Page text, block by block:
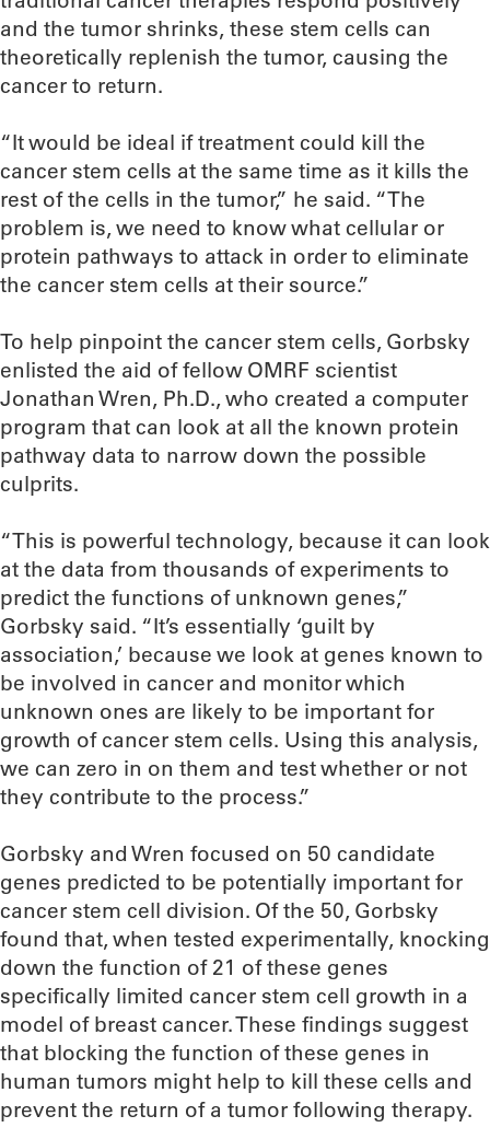
and the tumor shrinks, these stem cells can
theoretically replenish the tumor, causing the
cancer to return.
“It would be ideal if treatment could kill the
cancer stem cells at the same time as it kills the
rest of the cells in the tumor,” he said. “The
problem is, we need to know what cellular or
protein pathways to attack in order to eliminate
the cancer stem cells at their source.”
To help pinpoint the cancer stem cells, Gorbsky
enlisted the aid of fellow OMRF scientist
Jonathan Wren, Ph.D., who created a computer
program that can look at all the known protein
pathway data to narrow down the possible
culprits.
“This is powerful technology, because it can look
at the data from thousands of experiments to
predict the functions of unknown genes,”
Gorbsky said. “It’s essentially ‘guilt by
association,’ because we look at genes known to
be involved in cancer and monitor which
unknown ones are likely to be important for
growth of cancer stem cells. Using this analysis,
we can zero in on them and test whether or not
they contribute to the process.”
Gorbsky and Wren focused on 50 candidate
genes predicted to be potentially important for
cancer stem cell division. Of the 50, Gorbsky
found that, when tested experimentally, knocking
down the function of 21 of these genes
specifically limited cancer stem cell growth in a
model of breast cancer. These findings suggest
that blocking the function of these genes in
human tumors might help to kill these cells and
prevent the return of a tumor following therapy.